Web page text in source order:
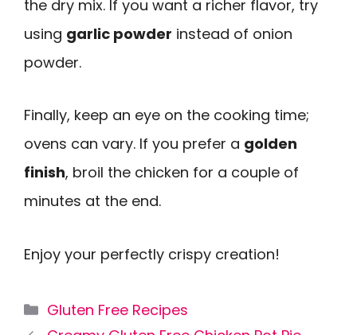
the dry mix. If you want a richer flavor, try
using garlic powder instead of onion
powder.
Finally, keep an eye on the cooking time;
ovens can vary. If you prefer a golden
finish, broil the chicken for a couple of
minutes at the end.
Enjoy your perfectly crispy creation!
Categories
Gluten Free Recipes